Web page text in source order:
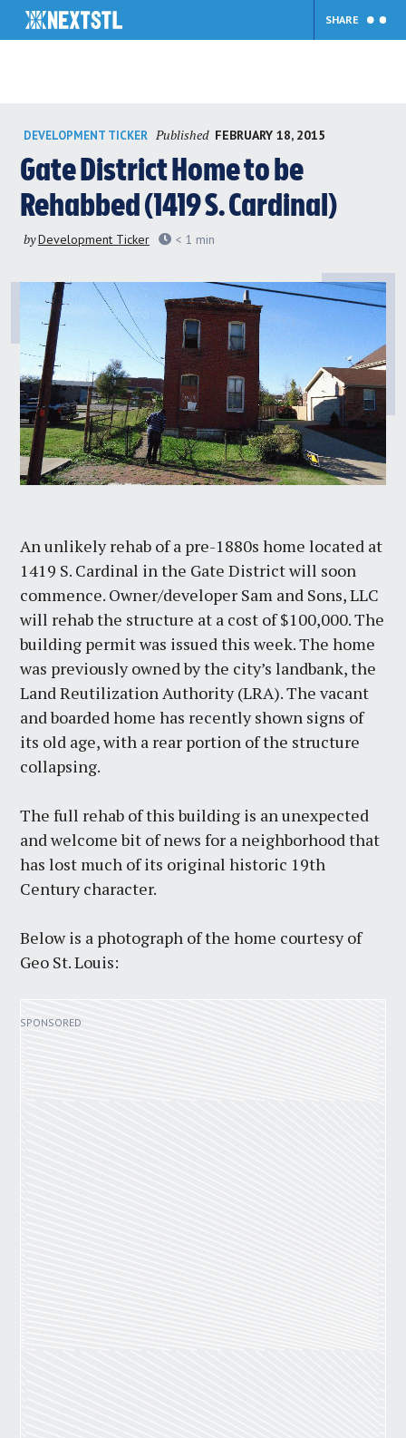
content
SHARE
DEVELOPMENT TICKER Published FEBRUARY 18, 2015
Gate District Home to be
Rehabbed (1419 S. Cardinal)
byDevelopment Ticker < 1 min
An unlikely rehab of a pre-1880s home located at
1419 S. Cardinal in the Gate District will soon
commence. Owner/developer Sam and Sons, LLC
will rehab the structure at a cost of $100,000. The
building permit was issued this week. The home
was previously owned by the city’s landbank, the
Land Reutilization Authority (LRA). The vacant
and boarded home has recently shown signs of
its old age, with a rear portion of the structure
collapsing.
The full rehab of this building is an unexpected
and welcome bit of news for a neighborhood that
has lost much of its original historic 19th
Century character.
Below is a photograph of the home courtesy of
Geo St. Louis: